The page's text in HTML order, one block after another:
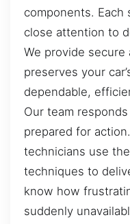
components.
close attention to
We provide
preserves your
dependable,
Our team
prepared for
technicians use
techniques to
know how
suddenly